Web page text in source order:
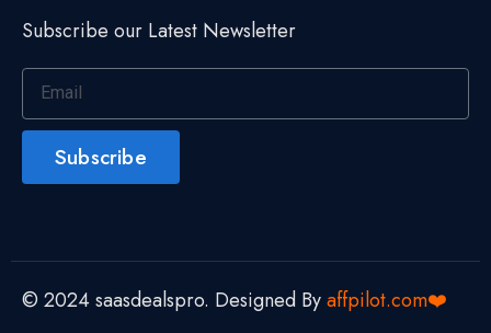
Subscribe our Latest Newsletter
Subscribe
© 2024 saasdealspro. Designed Byaffpilot.com❤️